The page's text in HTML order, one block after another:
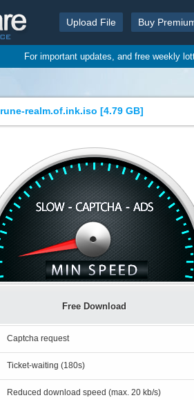
Upload File Buy
For important updates, and free weekly
rune-realm.of.ink.iso [4.79 GB]
Free Download
Captcha request
Ticket-waiting (180s)
Reduced download speed (max. 20 kb/s)